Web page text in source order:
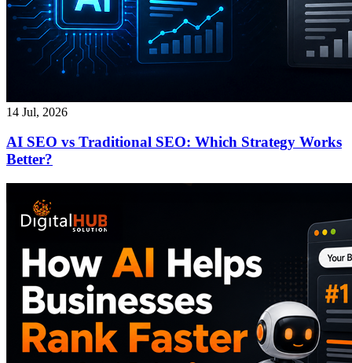
14 Jul, 2026
AI SEO vs Traditional SEO: Which Strategy Works
Better?